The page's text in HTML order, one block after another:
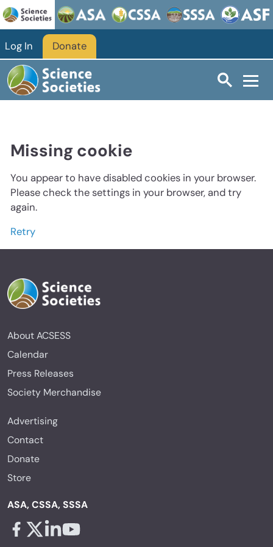
Log In Donate
Missing cookie
You appear to have disabled cookies in your browser.
Please check the settings in your browser, and try
again.
Retry
About ACSESS
Calendar
Press Releases
Society Merchandise
Advertising
Contact
Donate
Store
ASA, CSSA, SSSA